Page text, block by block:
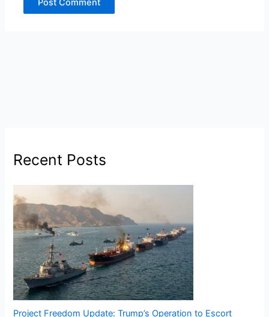
Recent Posts
Project Freedom Update: Trump’s Operation to Escort